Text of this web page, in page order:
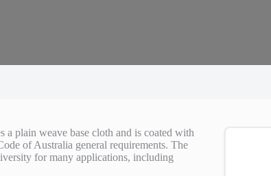
plain weave base cloth and is coated with
of Australia general requirements. The
for many applications, including